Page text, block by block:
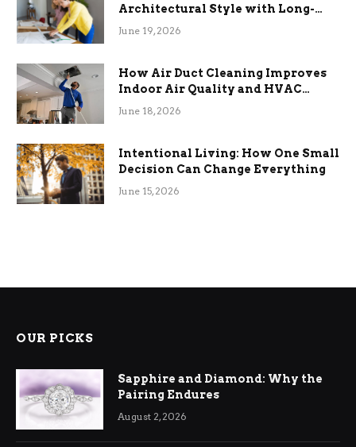
Architectural Style with Long-
Term Functional Benefits
June 19, 2026
How Air Duct Cleaning Improves
Indoor Air Quality and HVAC
Efficiency
June 18, 2026
Intentional Living: How One Small
Decision Can Change Everything
June 15, 2026
OUR PICKS
Sapphire and Diamond: Why the
Pairing Endures
August 2, 2026